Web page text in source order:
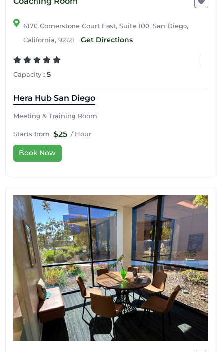
6170 Cornerstone Court East, Suite 100, San Diego,
California, 92121
Get Directions
Capacity: 5
Hera Hub San Diego
Meeting & Training Room
Starts from $25 / Hour
Book Now